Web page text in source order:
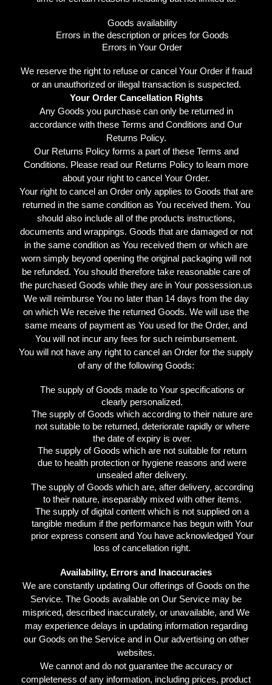
Goods availability
Errors in the description or prices for Goods
Errors in Your Order
We reserve the right to refuse or cancel Your Order if fraud
or an unauthorized or illegal transaction is suspected.
Your Order Cancellation Rights
Any Goods you purchase can only be returned in
accordance with these Terms and Conditions and Our
Returns Policy.
Our Returns Policy forms a part of these Terms and
Conditions. Please read our Returns Policy to learn more
about your right to cancel Your Order.
Your right to cancel an Order only applies to Goods that are
returned in the same condition as You received them. You
should also include all of the products instructions,
documents and wrappings. Goods that are damaged or not
in the same condition as You received them or which are
worn simply beyond opening the original packaging will not
be refunded. You should therefore take reasonable care of
the purchased Goods while they are in Your possession.us
We will reimburse You no later than 14 days from the day
on which We receive the returned Goods. We will use the
same means of payment as You used for the Order, and
You will not incur any fees for such reimbursement.
You will not have any right to cancel an Order for the supply
of any of the following Goods:
The supply of Goods made to Your specifications or
clearly personalized.
The supply of Goods which according to their nature are
not suitable to be returned, deteriorate rapidly or where
the date of expiry is over.
The supply of Goods which are not suitable for return
due to health protection or hygiene reasons and were
unsealed after delivery.
The supply of Goods which are, after delivery, according
to their nature, inseparably mixed with other items.
The supply of digital content which is not supplied on a
tangible medium if the performance has begun with Your
prior express consent and You have acknowledged Your
loss of cancellation right.
Availability, Errors and Inaccuracies
We are constantly updating Our offerings of Goods on the
Service. The Goods available on Our Service may be
mispriced, described inaccurately, or unavailable, and We
may experience delays in updating information regarding
our Goods on the Service and in Our advertising on other
websites.
We cannot and do not guarantee the accuracy or
completeness of any information, including prices, product